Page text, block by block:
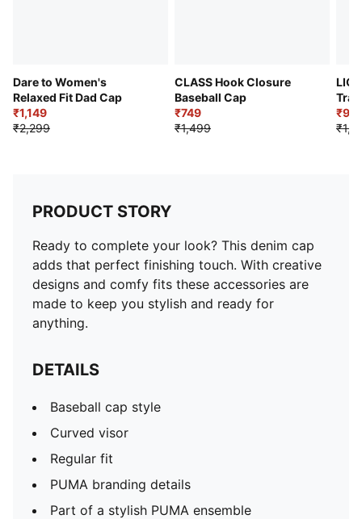
Dare to Women's
Relaxed Fit Dad Cap
₹1,149
₹2,299
CLASS Hook Closure
Baseball Cap
₹749
₹1,499
PRODUCT STORY
Ready to complete your look? This denim cap
adds that perfect finishing touch. With creative
designs and comfy fits these accessories are
made to keep you stylish and ready for
anything.
DETAILS
Baseball cap style
Curved visor
Regular fit
PUMA branding details
Part of a stylish PUMA ensemble